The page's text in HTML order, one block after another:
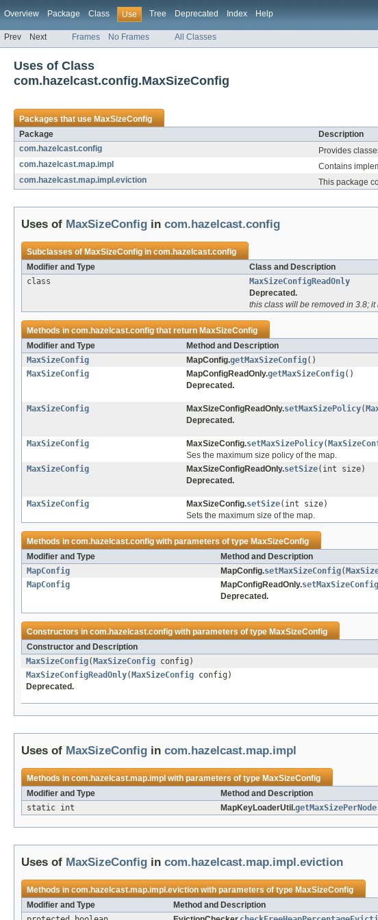
Overview Package Class Use Tree Deprecated Index Help
Prev Next Frames No Frames All Classes
Uses of Class
com.hazelcast.config.MaxSizeConfig
Packages that useMaxSizeConfig
Package
Description
com.hazelcast.config
Provides
com.hazelcast.map.impl
Contains
com.hazelcast.map.impl.eviction
This package
Uses of MaxSizeConfig in com.hazelcast.config
Subclasses ofMaxSizeConfigincom.hazelcast.config
Modifier and Type
Class and Description
class
MaxSizeConfigReadOnly
Deprecated.
this class will be removed in 3.8;
Methods incom.hazelcast.configthat returnMaxSizeConfig
Modifier and Type
Method and Description
MaxSizeConfig
MapConfig.getMaxSizeConfig()
MaxSizeConfig
MapConfigReadOnly.getMaxSizeConfig()
Deprecated.
MaxSizeConfig MaxSizeConfigReadOnly.setMaxSizePolicy(
Deprecated.
MaxSizeConfig MaxSizeConfig.setMaxSizePolicy(
Ses the maximum size policy of the map.
MaxSizeConfig
MaxSizeConfigReadOnly.setSize(int size)
Deprecated.
MaxSizeConfig MaxSizeConfig.setSize(int size)
Sets the maximum size of the map.
Methods incom.hazelcast.configwith parameters of typeMaxSizeConfig
Modifier and Type
Method and Description
MapConfig
MapConfig.setMaxSizeConfig(
MapConfig
MapConfigReadOnly.setMaxSizeConfig
Deprecated.
Constructors incom.hazelcast.configwith parameters of typeMaxSizeConfig
Constructor and Description
MaxSizeConfig( MaxSizeConfig config)
MaxSizeConfigReadOnly( MaxSizeConfig config)
Deprecated.
Uses of MaxSizeConfig in com.hazelcast.map.impl
Methods incom.hazelcast.map.impl with parameters of typeMaxSizeConfig
Modifier and Type
Method and Description
static int
MapKeyLoaderUtil.getMaxSizePerNode
Uses of MaxSizeConfig in com.hazelcast.map.impl.eviction
Methods incom.hazelcast.map.impl.evictionwith parameters of typeMaxSizeConfig
Modifier and Type
Method and Description